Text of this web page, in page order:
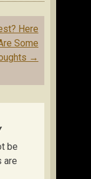
Here
Some
→
be
are